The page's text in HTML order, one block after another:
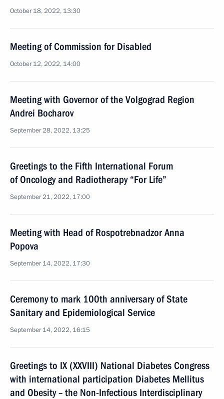
October 18, 2022, 13:30
Meeting of Commission for Disabled
October 12, 2022, 14:00
Meeting with Governor of the Volgograd Region
Andrei Bocharov
September 28, 2022, 13:25
Greetings to the Fifth International Forum
of Oncology and Radiotherapy “For Life”
September 21, 2022, 17:00
Meeting with Head of Rospotrebnadzor Anna
Popova
September 14, 2022, 17:30
Ceremony to mark 100th anniversary of State
Sanitary and Epidemiological Service
September 14, 2022, 16:15
Greetings to IX (XXVIII) National Diabetes Congress
with international participation Diabetes Mellitus
and Obesity – the Non-Infectious Interdisciplinary